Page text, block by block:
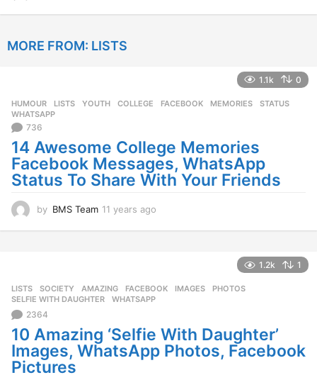
g
MORE FROM: LISTS
1.1k 0
HUMOUR ,LISTS ,YOUTH COLLEGE ,FACEBOOK ,MEMORIES ,STATUS
WHATSAPP
736
14 Awesome College Memories
Facebook Messages, WhatsApp
Status To Share With Your Friends
by BMS Team 11 years ago
s
o
1.2k 1
LISTS ,SOCIETY AMAZING ,FACEBOOK ,IMAGES ,PHOTOS
SELFIE WITH DAUGHTER
,WHATSAPP
2364
10 Amazing ‘Selfie With Daughter’
Images, WhatsApp Photos, Facebook
Pictures